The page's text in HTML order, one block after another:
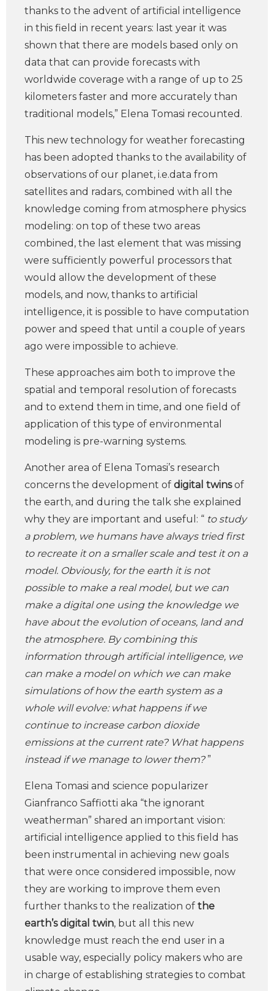
thanks to the advent of artificial intelligence
in this field in recent years: last year it was
shown that there are models based only on
data that can provide forecasts with
worldwide coverage with a range of up to 25
kilometers faster and more accurately than
traditional models,” Elena Tomasi recounted.
This new technology for weather forecasting
has been adopted thanks to the availability of
observations of our planet, i.e.data from
satellites and radars, combined with all the
knowledge coming from atmosphere physics
modeling: on top of these two areas
combined, the last element that was missing
were sufficiently powerful processors that
would allow the development of these
models, and now, thanks to artificial
intelligence, it is possible to have computation
power and speed that until a couple of years
ago were impossible to achieve.
These approaches aim both to improve the
spatial and temporal resolution of forecasts
and to extend them in time, and one field of
application of this type of environmental
modeling is pre-warning systems.
Another area of Elena Tomasi’s research
concerns the development of digital twinsof
the earth, and during the talk she explained
why they are important and useful: “ to study
a problem, we humans have always tried first
to recreate it on a smaller scale and test it on a
model. Obviously, for the earth it is not
possible to make a real model, but we can
make a digital one using the knowledge we
have about the evolution of oceans, land and
the atmosphere. By combining this
information through artificial intelligence, we
can make a model on which we can make
simulations of how the earth system as a
whole will evolve: what happens if we
continue to increase carbon dioxide
emissions at the current rate? What happens
instead if we manage to lower them?”
Elena Tomasi and science popularizer
Gianfranco Saffiotti aka “the ignorant
weatherman” shared an important vision:
artificial intelligence applied to this field has
been instrumental in achieving new goals
that were once considered impossible, now
they are working to improve them even
further thanks to the realization of the
earth’s digital twin, but all this new
knowledge must reach the end user in a
usable way, especially policy makers who are
in charge of establishing strategies to combat